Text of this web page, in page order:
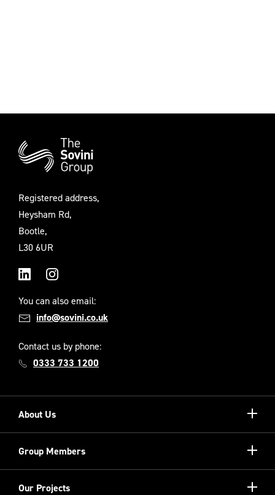
Information
Registered address,
Heysham Rd,
Bootle,
L30 6UR
You can also email:
info@sovini.co.uk
Contact us by phone:
0333 733 1200
About Us
Show/
Meet the Team
Group Members
Show/
Our Projects
Show/